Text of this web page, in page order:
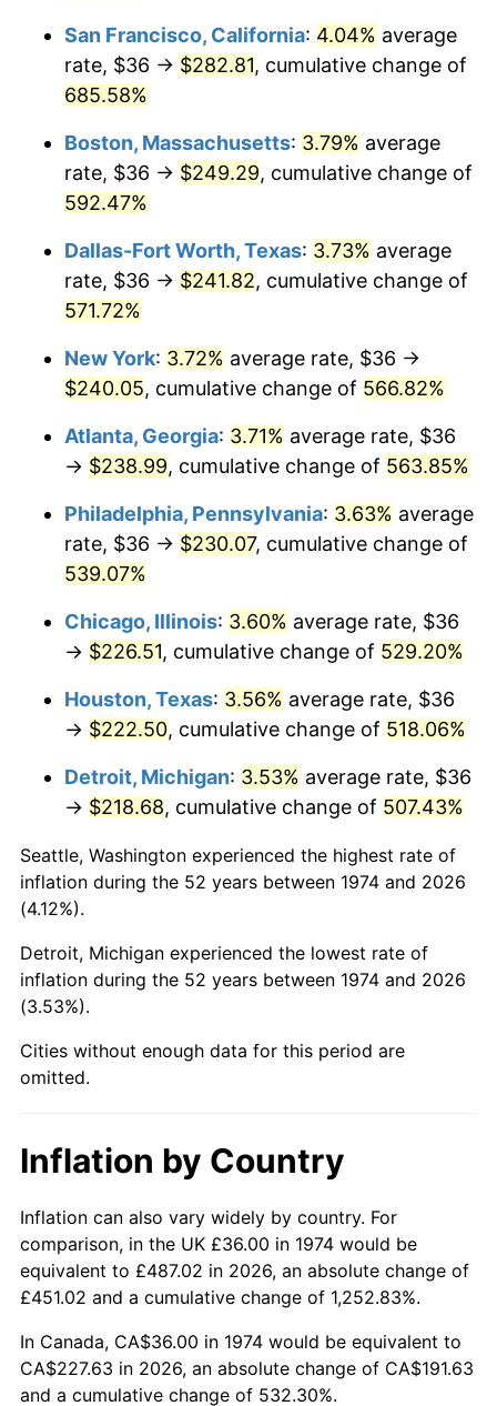
2001 $129.32 2.85%
2002 $131.37
$134.36 2.28%
2004 $137.94
2005 $142.61 3.39%
2006 $147.21
2007 $151.41 2.85%
2009 $156.66 -0.36%
2010 $159.23 1.64%
2011 $164.26 3.16%
2012 $167.65
2013 $170.11 1.46%
2014 $172.87 1.62%
2016 $175.26 1.26%
2017 $178.99 2.13%
2018
2019 $186.69 1.76%
2020
2021 $197.87 4.70%
2023 $222.50 4.12%
2024 $228.94 2.89%
2025 $235.26 2.76%
2026 $243.86 3.65%*
* Compared to previous annual rate. Not final.
Seeinflation summaryfor latest 12-month
$1,000,000dollars in
1974
$6,773,874.24 dollars
today
San Francisco, California: 4.04% average
rate, $36 → $282.81, cumulative change of
685.58%
Boston, Massachusetts: 3.79% average
rate, $36 → $249.29, cumulative change of
592.47%
Dallas-Fort Worth, Texas: 3.73% average
rate, $36 → $241.82, cumulative change of
571.72%
New York: 3.72% average rate, $36 →
$240.05, cumulative change of 566.82%
Atlanta, Georgia: 3.71% average rate, $36
→ $238.99, cumulative change of 563.85%
Philadelphia, Pennsylvania: 3.63% average
rate, $36 → $230.07, cumulative change of
539.07%
Chicago, Illinois: 3.60% average rate, $36
→ $226.51, cumulative change of 529.20%
Houston, Texas: 3.56% average rate, $36
→ $222.50, cumulative change of 518.06%
Detroit, Michigan: 3.53% average rate, $36
→ $218.68, cumulative change of 507.43%
Seattle, Washington experienced the highest rate of
inflation during the 52 years between 1974 and 2026
(4.12%).
Detroit, Michigan experienced the lowest rate of
inflation during the 52 years between 1974 and 2026
(3.53%).
Cities without enough data for this period are
omitted.
Inflation by Country
Inflation can also vary widely by country. For
comparison, in the UK £36.00 in 1974 would be
equivalent to £487.02 in 2026, an absolute change of
£451.02 and a cumulative change of 1,252.83%.
In Canada, CA$36.00 in 1974 would be equivalent to
CA$227.63 in 2026, an absolute change of CA$191.63
and a cumulative change of 532.30%.